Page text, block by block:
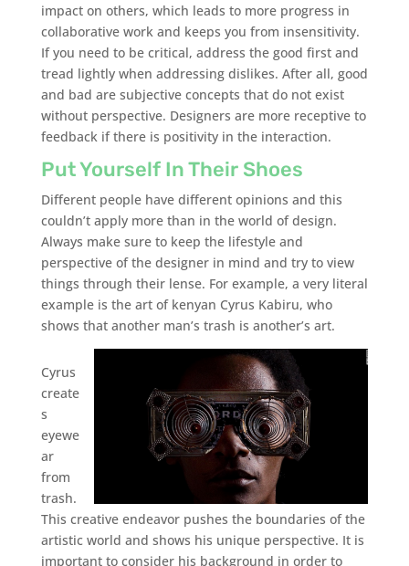
impact on others, which leads to more progress in
collaborative work and keeps you from insensitivity.
If you need to be critical, address the good first and
tread lightly when addressing dislikes. After all, good
and bad are subjective concepts that do not exist
without perspective. Designers are more receptive to
feedback if there is positivity in the interaction.
Put Yourself In Their Shoes
Different people have different opinions and this
couldn’t apply more than in the world of design.
Always make sure to keep the lifestyle and
perspective of the designer in mind and try to view
things through their lense. For example, a very literal
example is the art of kenyan Cyrus Kabiru, who
shows that another man’s trash is another’s art.
Cyrus
create
s
eyewe
ar
from
trash.
This creative endeavor pushes the boundaries of the
artistic world and shows his unique perspective. It is
important to consider his background in order to